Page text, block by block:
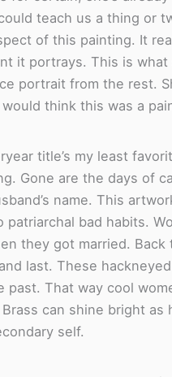
teach us a thing or
of this painting. It
it portrays. This is what
portrait from the rest.
think this was a
title’s my least
Gone are the days of
name. This
patriarchal bad habits.
they got married. Back
last. These
past. That way cool
can shine bright as
self.